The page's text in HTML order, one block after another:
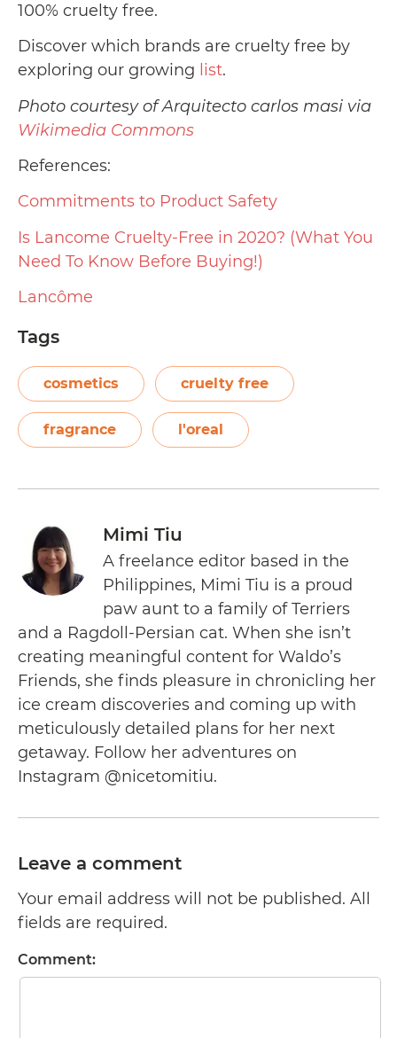
100% cruelty free.
Discover which brands are cruelty free by
exploring our growing list.
Photo courtesy of Arquitecto carlos masi via
Wikimedia Commons
References:
Commitments to Product Safety
Is Lancome Cruelty-Free in 2020? (What You
Need To Know Before Buying!)
Lancôme
Tags
cosmetics cruelty free
fragrance l'oreal
Mimi Tiu
A freelance editor based in the
Philippines, Mimi Tiu is a proud
paw aunt to a family of Terriers
and a Ragdoll-Persian cat. When she isn’t
creating meaningful content for Waldo’s
Friends, she finds pleasure in chronicling her
ice cream discoveries and coming up with
meticulously detailed plans for her next
getaway. Follow her adventures on
Instagram @nicetomitiu.
Leave a comment
Your email address will not be published. All
fields are required.
Comment: